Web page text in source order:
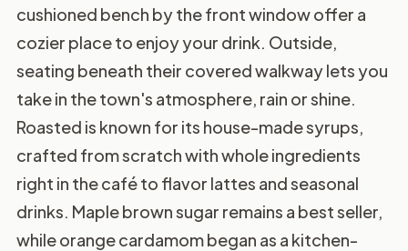
cushioned bench by the front window offer a
cozier place to enjoy your drink. Outside,
seating beneath their covered walkway lets you
take in the town's atmosphere, rain or shine.
Roasted is known for its house-made syrups,
crafted from scratch with whole ingredients
right in the café to flavor lattes and seasonal
drinks. Maple brown sugar remains a best seller,
while orange cardamom began as a kitchen-